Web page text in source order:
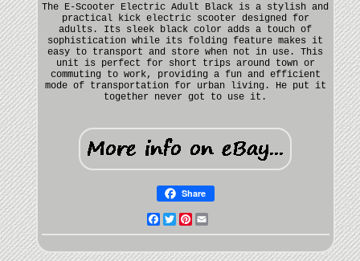
The E-Scooter Electric Adult Black is a stylish and
practical kick electric scooter designed for
adults. Its sleek black color adds a touch of
sophistication while its folding feature makes it
easy to transport and store when not in use. This
unit is perfect for short trips around town or
commuting to work, providing a fun and efficient
mode of transportation for urban living. He put it
together never got to use it.
Share
Facebook
TwitterPinterest